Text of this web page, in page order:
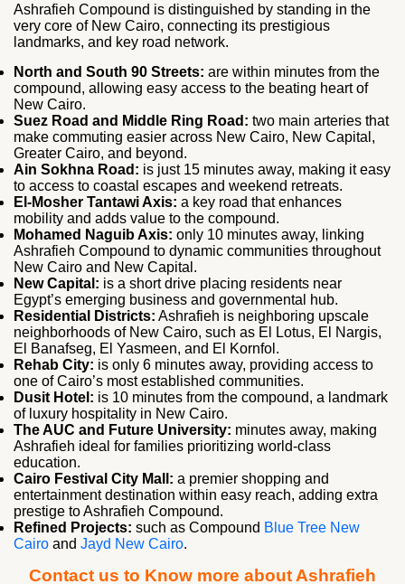
Ashrafieh Compound is distinguished by standing in the
very core of New Cairo, connecting its prestigious
landmarks, and key road network.
North and South 90 Streets: are within minutes from the
compound, allowing easy access to the beating heart of
New Cairo.
Suez Road and Middle Ring Road: two main arteries that
make commuting easier across New Cairo, New Capital,
Greater Cairo, and beyond.
Ain Sokhna Road: is just 15 minutes away, making it easy
to access to coastal escapes and weekend retreats.
El‑Mosher Tantawi Axis: a key road that enhances
mobility and adds value to the compound.
Mohamed Naguib Axis: only 10 minutes away, linking
Ashrafieh Compound to dynamic communities throughout
New Cairo and New Capital.
New Capital: is a short drive placing residents near
Egypt’s emerging business and governmental hub.
Residential Districts: Ashrafieh is neighboring upscale
neighborhoods of New Cairo, such as El Lotus, El Nargis,
El Banafseg, El Yasmeen, and El Kornfol.
Rehab City: is only 6 minutes away, providing access to
one of Cairo’s most established communities.
Dusit Hotel: is 10 minutes from the compound, a landmark
of luxury hospitality in New Cairo.
The AUC and Future University: minutes away, making
Ashrafieh ideal for families prioritizing world-class
education.
Cairo Festival City Mall: a premier shopping and
entertainment destination within easy reach, adding extra
prestige to Ashrafieh Compound.
Refined Projects: such as Compound Blue Tree New
Cairo and Jayd New Cairo.
Contact us to Know more about Ashrafieh